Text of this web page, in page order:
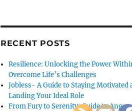
RECENT POSTS
Resilience: Unlocking the Power
Overcome Life’s Challenges
Jobless- A Guide to Staying Motivated
Landing Your Ideal Role
From Fury to Serenity: Guide to Anger